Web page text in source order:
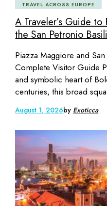
TRAVEL ACROSS EUROPE
A Traveler’s Guide
the San Petronio
Piazza Maggiore and
Complete Visitor Guide
and symbolic heart of
centuries, this broad
August 1, 2026by Exoticca